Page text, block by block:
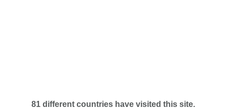
81 different countries have visited this site.